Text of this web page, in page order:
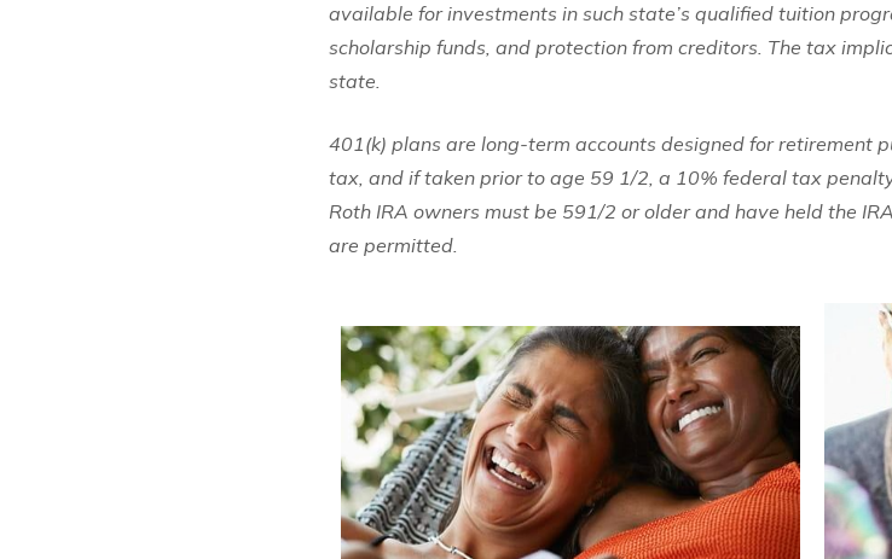
available for investments in such state’s qualified tuition
scholarship funds, and protection from creditors. The tax
state.
401(k) plans are long-term accounts designed for retirement
tax, and if taken prior to age 59 1/2, a 10% federal tax
Roth IRA owners must be 591/2 or older and have held the
are permitted.